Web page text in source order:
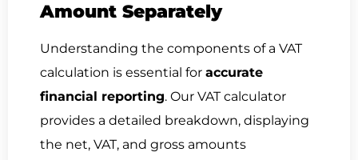
Amount Separately
Understanding the components of a VAT
calculation is essential for accurate
financial reporting. Our VAT calculator
provides a detailed breakdown, displaying
the net, VAT, and gross amounts